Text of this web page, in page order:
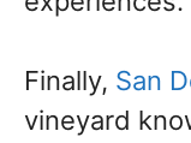
Finally, San
vineyard